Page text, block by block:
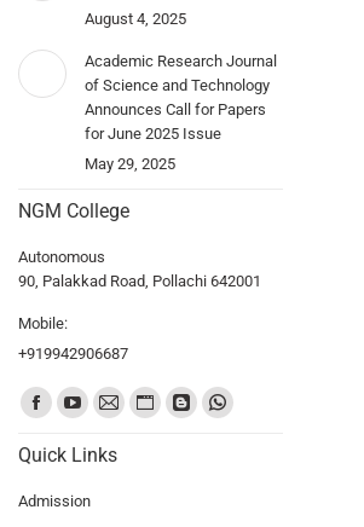
August 4, 2025
Academic Research Journal
of Science and Technology
Announces Call for Papers
for June 2025 Issue
May 29, 2025
NGM College
Autonomous
90, Palakkad Road, Pollachi 642001
Mobile:
+919942906687
Find us on:
Quick Links
Admission